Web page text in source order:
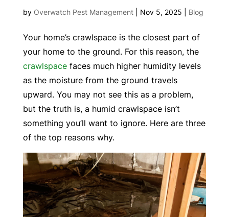
by Overwatch Pest Management| Nov 5, 2025 Blog
Your home’s crawlspace is the closest part of
your home to the ground. For this reason, the
crawlspacefaces much higher humidity levels
as the moisture from the ground travels
upward. You may not see this as a problem,
but the truth is, a humid crawlspace isn’t
something you’ll want to ignore. Here are three
of the top reasons why.